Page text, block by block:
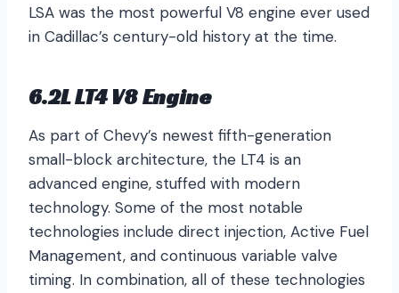
LSA was the most powerful V8 engine ever used
in Cadillac’s century-old history at the time.
6.2L LT4 V8 Engine
As part of Chevy’s newest fifth-generation
small-block architecture, the LT4 is an
advanced engine, stuffed with modern
technology. Some of the most notable
technologies include direct injection, Active Fuel
Management, and continuous variable valve
timing. In combination, all of these technologies